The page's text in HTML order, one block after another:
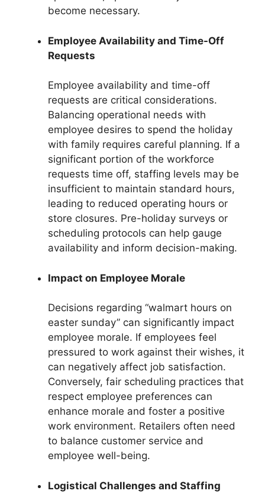
become necessary.
Employee Availability and Time-Off
Requests
Employee availability and time-off
requests are critical considerations.
Balancing operational needs with
employee desires to spend the holiday
with family requires careful planning. If a
significant portion of the workforce
requests time off, staffing levels may be
insufficient to maintain standard hours,
leading to reduced operating hours or
store closures. Pre-holiday surveys or
scheduling protocols can help gauge
availability and inform decision-making.
Impact on Employee Morale
Decisions regarding “walmart hours on
easter sunday” can significantly impact
employee morale. If employees feel
pressured to work against their wishes, it
can negatively affect job satisfaction.
Conversely, fair scheduling practices that
respect employee preferences can
enhance morale and foster a positive
work environment. Retailers often need
to balance customer service and
employee well-being.
Logistical Challenges and Staffing